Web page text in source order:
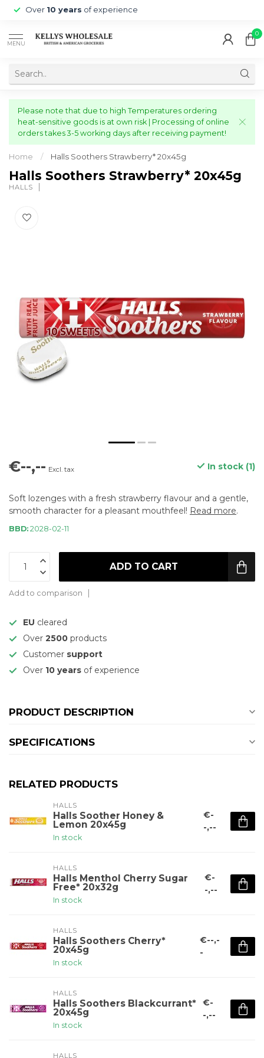
Over 10 years of experience
MENU
0
Please note that due to high Temperatures ordering
heat-sensitive goods is at own risk | Processing of online
orders takes 3-5 working days after receiving payment!
Home / Halls Soothers Strawberry* 20x45g
Halls Soothers Strawberry* 20x45g
HALLS
€--,-- Excl. tax In stock (1)
Soft lozenges with a fresh strawberry flavour and a gentle,
smooth character for a pleasant mouthfeel! Read more.
BBD: 2028-02-11
ADD TO CART
Add to comparison
EU cleared
Over 2500 products
Customer support
Over 10 years of experience
PRODUCT DESCRIPTION
SPECIFICATIONS
RELATED PRODUCTS
HALLS
Halls Soother Honey &
Lemon 20x45g
In stock
€-
-,--
HALLS
Halls Menthol Cherry Sugar
Free* 20x32g
In stock
€-
-,--
HALLS
Halls Soothers Cherry*
20x45g
In stock
€--,-
-
HALLS
Halls Soothers Blackcurrant*
20x45g
In stock
€-
-,--
HALLS